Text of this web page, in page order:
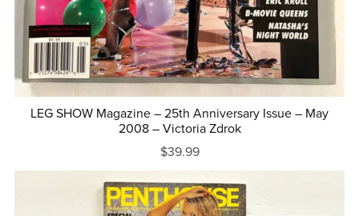
LEG SHOW Magazine – 25th Anniversary Issue – May
2008 – Victoria Zdrok
$39.99